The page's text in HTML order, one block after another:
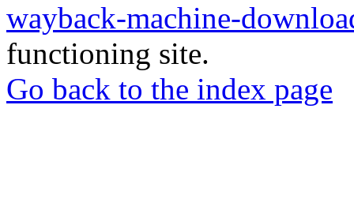
wayback-machine-
functioning site.
Go back to the index page